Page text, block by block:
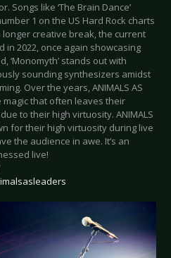
Songs like ‘The Brain Dance’
1 on the US Hard Rock charts
creative break, the current
in 2022, once again showcasing
‘Monomyth’ stands out with
sounding synthesizers amidst
Over the years, ANIMALS AS
magic that often leaves their
to their high virtuosity. ANIMALS
for their high virtuosity during live
the audience in awe. It’s an
live!